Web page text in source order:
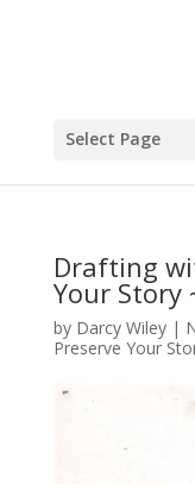
Select Page
Drafting
Your Story
by Darcy Wiley|
Preserve Your